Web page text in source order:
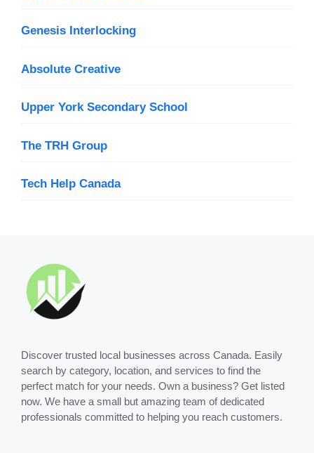
Genesis Interlocking
Absolute Creative
Upper York Secondary School
The TRH Group
Tech Help Canada
Discover trusted local businesses across Canada. Easily
search by category, location, and services to find the
perfect match for your needs. Own a business? Get listed
now. We have a small but amazing team of dedicated
professionals committed to helping you reach customers.